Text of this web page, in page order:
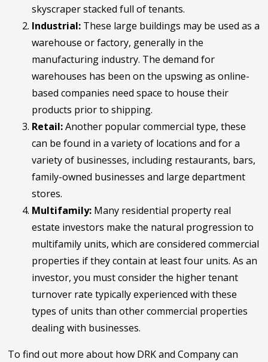
skyscraper stacked full of tenants.
Industrial: These large buildings may be used as a
warehouse or factory, generally in the
manufacturing industry. The demand for
warehouses has been on the upswing as online-
based companies need space to house their
products prior to shipping.
Retail:Another popular commercial type, these
can be found in a variety of locations and for a
variety of businesses, including restaurants, bars,
family-owned businesses and large department
stores.
Multifamily: Many residential property real
estate investors make the natural progression to
multifamily units, which are considered commercial
properties if they contain at least four units. As an
investor, you must consider the higher tenant
turnover rate typically experienced with these
types of units than other commercial properties
dealing with businesses.
To find out more about how DRK and Company can